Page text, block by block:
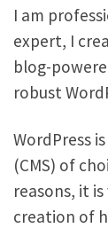
I am
expert, I
blog-
robust
WordPress
(CMS) of
reasons, it
creation of